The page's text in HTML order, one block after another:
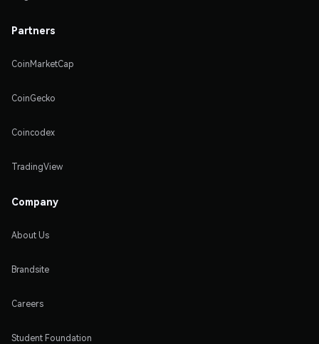
Partners
CoinMarketCap
CoinGecko
Coincodex
TradingView
Company
About Us
Brandsite
Careers
Student Foundation